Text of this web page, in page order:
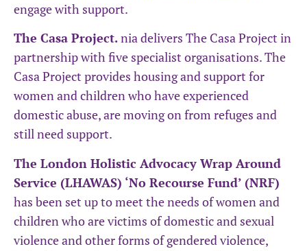
engage with support.
The Casa Project.nia delivers The Casa Project in
partnership with five specialist organisations. The
Casa Project provides housing and support for
women and children who have experienced
domestic abuse, are moving on from refuges and
still need support.
The London Holistic Advocacy Wrap Around
Service (LHAWAS) ‘No Recourse Fund’ (NRF)
has been set up to meet the needs of women and
children who are victims of domestic and sexual
violence and other forms of gendered violence,